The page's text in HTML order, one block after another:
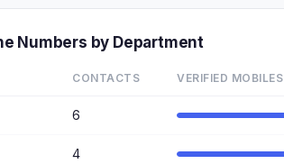
Numbers by Department
CONTACTS VERIFIED MOBILES
6
4